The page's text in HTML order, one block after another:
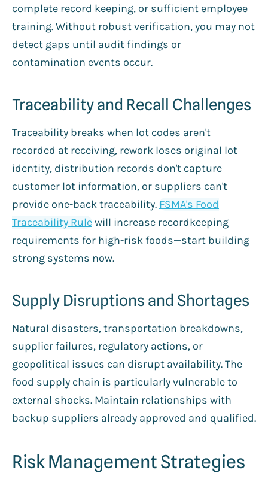
complete record keeping, or sufficient employee
training. Without robust verification, you may not
detect gaps until audit findings or
contamination events occur.
Traceability and Recall Challenges
Traceability breaks when lot codes aren't
recorded at receiving, rework loses original lot
identity, distribution records don't capture
customer lot information, or suppliers can't
provide one-back traceability. FSMA's Food
Traceability Rulewill increase recordkeeping
requirements for high-risk foods—start building
strong systems now.
Supply Disruptions and Shortages
Natural disasters, transportation breakdowns,
supplier failures, regulatory actions, or
geopolitical issues can disrupt availability. The
food supply chain is particularly vulnerable to
external shocks. Maintain relationships with
backup suppliers already approved and qualified.
Risk Management Strategies